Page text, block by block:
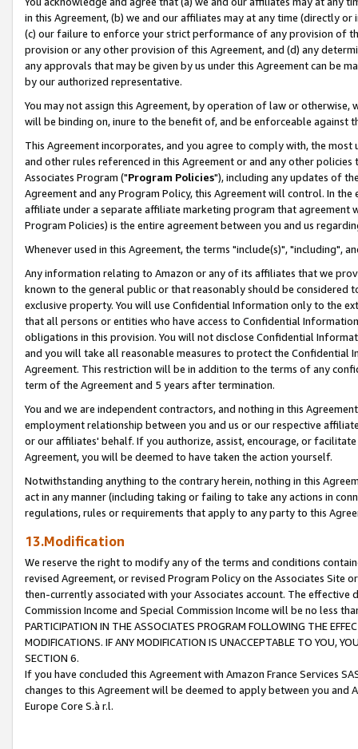
in this Agreement, (b) we and our affiliates may at any time (directly
(c) our failure to enforce your strict performance of any provision of
provision or any other provision of this Agreement, and (d) any
any approvals that may be given by us under this Agreement can be
by our authorized representative.
You may not assign this Agreement, by operation of law or
will be binding on, inure to the benefit of, and be enforceable against
This Agreement incorporates, and you agree to comply with, the
and other rules referenced in this Agreement or and any other
Associates Program ("Program Policies"), including any updates of
Agreement and any Program Policy, this Agreement will control. In
affiliate under a separate affiliate marketing program that agreement
Program Policies) is the entire agreement between you and us
Whenever used in this Agreement, the terms "include(s)", "including",
Any information relating to Amazon or any of its affiliates that we
known to the general public or that reasonably should be considered
exclusive property. You will use Confidential Information only to the
that all persons or entities who have access to Confidential
obligations in this provision. You will not disclose Confidential
and you will take all reasonable measures to protect the Confidential
Agreement. This restriction will be in addition to the terms of any
term of the Agreement and 5 years after termination.
You and we are independent contractors, and nothing in this
employment relationship between you and us or our respective
or our affiliates' behalf. If you authorize, assist, encourage, or
Agreement, you will be deemed to have taken the action yourself.
Notwithstanding anything to the contrary herein, nothing in this
act in any manner (including taking or failing to take any actions in
regulations, rules or requirements that apply to any party to this
13.Modification
We reserve the right to modify any of the terms and conditions
revised Agreement, or revised Program Policy on the Associates
then-currently associated with your Associates account. The
Commission Income and Special Commission Income will be no less
PARTICIPATION IN THE ASSOCIATES PROGRAM FOLLOWING THE
MODIFICATIONS. IF ANY MODIFICATION IS UNACCEPTABLE TO YOU,
SECTION 6.
If you have concluded this Agreement with Amazon France Services
changes to this Agreement will be deemed to apply between you and
Europe Core S.à r.l.